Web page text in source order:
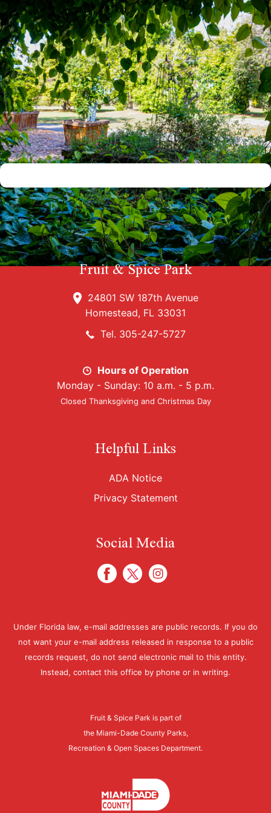
Fruit & Spice Park
24801 SW 187th Avenue
Homestead, FL 33031
Tel. 305-247-5727
Hours of Operation
Monday - Sunday: 10 a.m. - 5 p.m.
Closed Thanksgiving and Christmas Day
Helpful Links
ADA Notice
Privacy Statement
Social Media
Under Florida law, e-mail addresses are public records. If you do
not want your e-mail address released in response to a public
records request, do not send electronic mail to this entity.
Instead, contact this office by phone or in writing.
Fruit & Spice Park is part of
the Miami-Dade County Parks,
Recreation & Open Spaces Department.